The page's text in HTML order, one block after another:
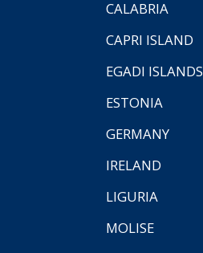
CALABRIA
CAPRI ISLAND
EGADI ISLANDS
ESTONIA
GERMANY
IRELAND
LIGURIA
MOLISE